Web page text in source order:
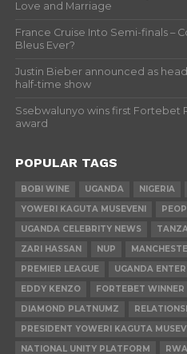
Love and Marriage
France Cruise Into Semi-finals –
Bleus Ever?
Justin Bieber announced as
half-time show
Ssebwalunyo wins first Fortebet
award
POPULAR TAGS
BOBI WINE UGANDA NIGERIA
YOWERI KAGUTA MUSEVENI
UGANDA CELEBRITY NEWS
ZARI HASSAN
NUP
PREMIER LEAGUE
UGANDA
EDDY KENZO
FORTEBET WINNER
DIAMOND PLATNUMZ
PRESIDENT YOWERI KAGUTA
NATIONAL UNITY PLATFORM